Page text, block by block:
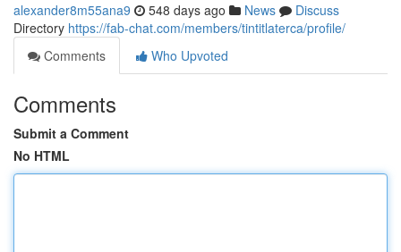
alexander8m55ana9 548 days ago News
Discuss
Directory https://fab-chat.com/members/tintitlaterca/profile/
Comments
Who Upvoted
Comments
Submit a Comment
No HTML